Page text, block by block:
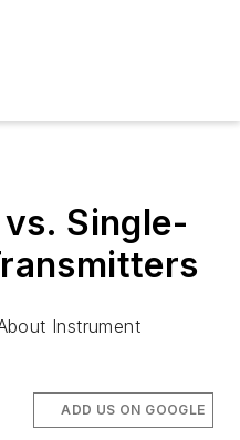
Single-
Instrument
ADD US ON GOOGLE